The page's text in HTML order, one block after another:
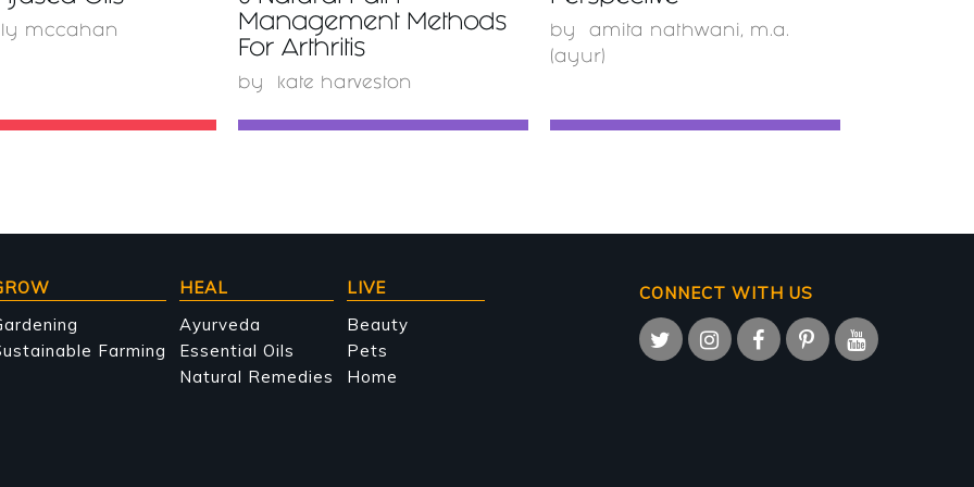
mccahan
Management Methods
For Arthritis
by kate harveston
by amita nathwani, m.a.
(ayur)
CONNECT WITH US
Farming
HEAL
Ayurveda
Essential Oils
Natural Remedies
LIVE
Beauty
Pets
Home